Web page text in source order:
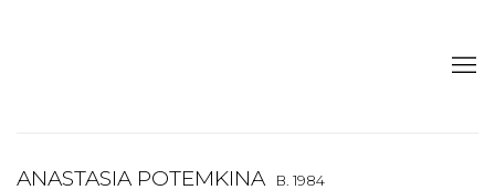
ANASTASIA POTEMKINA
B. 1984